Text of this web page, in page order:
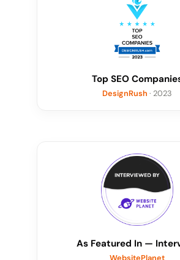
Top SEO
DesignRush · 2023
As Featured In —
WebsitePlanet